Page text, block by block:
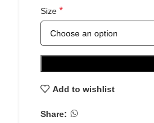
Size *
Add to wishlist
Share: